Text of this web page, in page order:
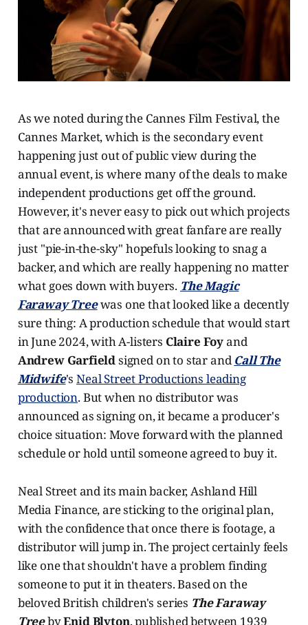
As we noted during the Cannes Film Festival, the
Cannes Market, which is the secondary event
happening just out of public view during the
annual event, is where many of the deals to make
independent productions get off the ground.
However, it's never easy to pick out which projects
that are announced with great fanfare are really
just "pie-in-the-sky" hopefuls looking to snag a
backer, and which are really happening no matter
what goes down with buyers. The Magic
Faraway Treewas one that looked like a decently
sure thing: A production schedule that would start
in June 2024, with A-listers Claire Foyand
Andrew Garfieldsigned on to star and Call The
Midwife'sNeal Street Productions leading
production. But when no distributor was
announced as signing on, it became a producer's
choice situation: Move forward with the planned
schedule or hold until someone agreed to buy it.
Neal Street and its main backer, Ashland Hill
Media Finance, are sticking to the original plan,
with the confidence that once there is footage, a
distributor will jump in. The project certainly feels
like one that shouldn't have a problem finding
someone to put it in theaters. Based on the
beloved British children's series The Faraway
TreebyEnid Blyton, published between 1939